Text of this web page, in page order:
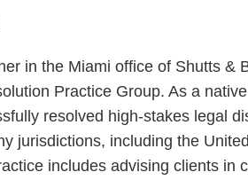
in the Miami office of Shutts &
Practice Group. As a
resolved high-stakes legal
jurisdictions, including the
includes advising clients in